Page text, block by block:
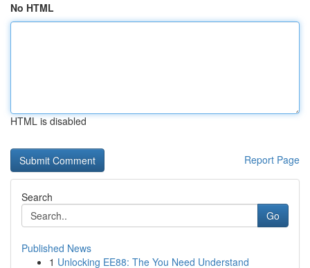
No HTML
HTML is disabled
Report Page
Search
Go
Published News
1 Unlocking EE88: The You Need Understand